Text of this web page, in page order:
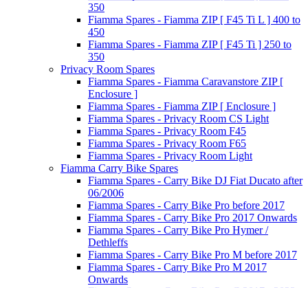
350
Fiamma Spares - Fiamma ZIP [ F45 Ti L ] 400 to
450
Fiamma Spares - Fiamma ZIP [ F45 Ti ] 250 to
350
Privacy Room Spares
Fiamma Spares - Fiamma Caravanstore ZIP [
Enclosure ]
Fiamma Spares - Fiamma ZIP [ Enclosure ]
Fiamma Spares - Privacy Room CS Light
Fiamma Spares - Privacy Room F45
Fiamma Spares - Privacy Room F65
Fiamma Spares - Privacy Room Light
Fiamma Carry Bike Spares
Fiamma Spares - Carry Bike DJ Fiat Ducato after
06/2006
Fiamma Spares - Carry Bike Pro before 2017
Fiamma Spares - Carry Bike Pro 2017 Onwards
Fiamma Spares - Carry Bike Pro Hymer /
Dethleffs
Fiamma Spares - Carry Bike Pro M before 2017
Fiamma Spares - Carry Bike Pro M 2017
Onwards